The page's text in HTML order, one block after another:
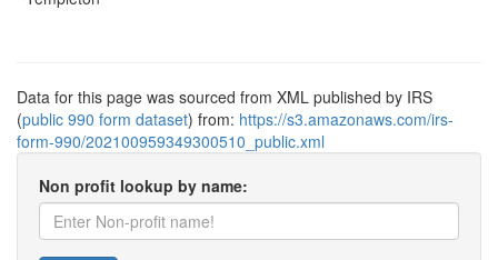
Data for this page was sourced from XML published by IRS
(public 990 form dataset) from: https://s3.amazonaws.com/irs-
form-990/202100959349300510_public.xml
Non profit lookup by name: